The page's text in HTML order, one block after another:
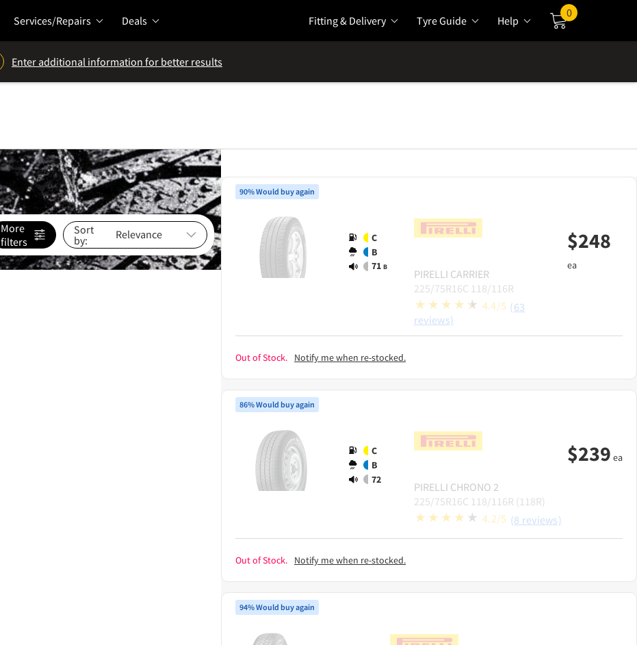
Services/Repairs Deals Fitting & Delivery Tyre Guide Help
0
Enter additional information for better results
Sort
by:
More
filters
90% Would buy again
C
B
71 B
PIRELLI CARRIER
225/75R16C 118/116R
4.4/5 (63
reviews)
$248
ea
Out of Stock. Notify me when re-stocked.
86% Would buy again
C
B
72
PIRELLI CHRONO 2
225/75R16C 118/116R (118R)
4.2/5 (8 reviews)
$239 ea
Out of Stock. Notify me when re-stocked.
94% Would buy again